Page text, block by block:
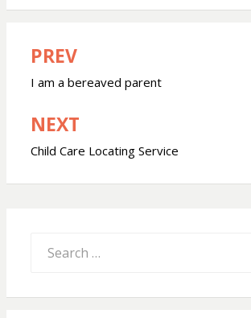
Post
navigation
PREV
I am a bereaved parent
NEXT
Child Care Locating Service
for: